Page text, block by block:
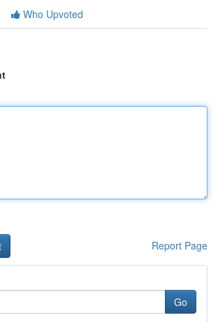
Who Upvoted
Report Page
Go